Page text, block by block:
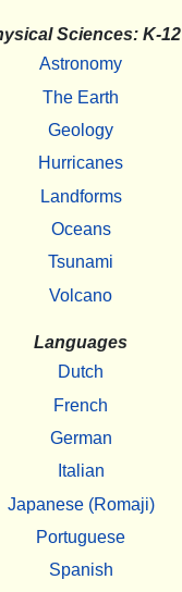
Sciences: K-12
Astronomy
The Earth
Geology
Hurricanes
Landforms
Oceans
Tsunami
Volcano
Languages
Dutch
French
German
Italian
Japanese (Romaji)
Portuguese
Spanish